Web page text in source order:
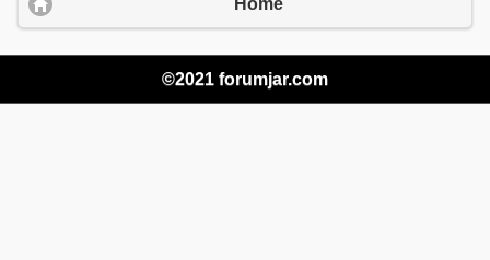
Home
©2021 forumjar.com